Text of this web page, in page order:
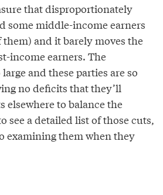
that disproportionately
some middle-income earners
and it barely moves the
income earners. The
and these parties are so
no deficits that they’ll
elsewhere to balance the
see a detailed list of those cuts,
examining them when they